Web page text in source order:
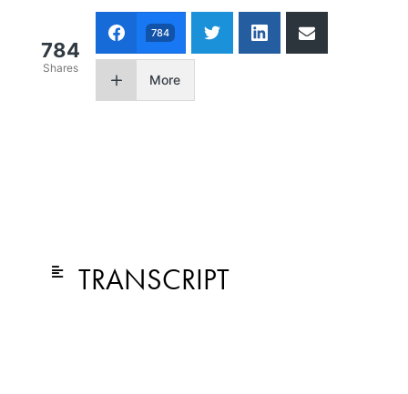
784
Shares
784
More
TRANSCRIPT